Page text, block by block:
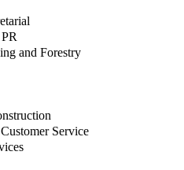
and Forestry
Service